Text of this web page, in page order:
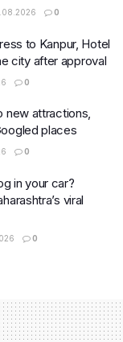
0
to Kanpur, Hotel
city after approval
0
new attractions,
places
0
in your car?
viral
0